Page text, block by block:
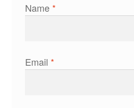
Name *
Email *